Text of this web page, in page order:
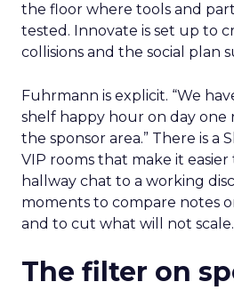
the floor where tools and
tested. Innovate is set up to
collisions and the social plan
Fuhrmann is explicit. “We
shelf happy hour on day
the sponsor area.” There is a
VIP rooms that make it
hallway chat to a working
moments to compare notes
and to cut what will not scale.
The filter on